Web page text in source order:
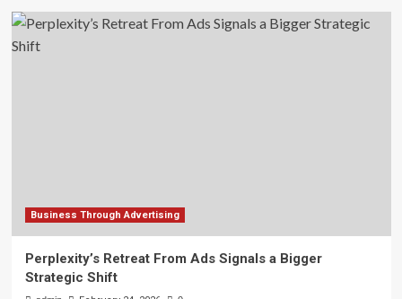
Business Through Advertising
Perplexity’s Retreat From Ads Signals a Bigger
Strategic Shift